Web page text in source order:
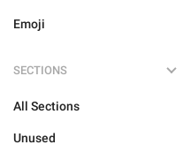
Emoji
SECTIONS
All Sections
Unused